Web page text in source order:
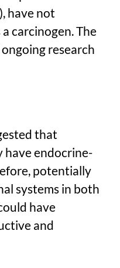
have not
carcinogen. The
research
that
have endocrine-
potentially
systems in both
have
and